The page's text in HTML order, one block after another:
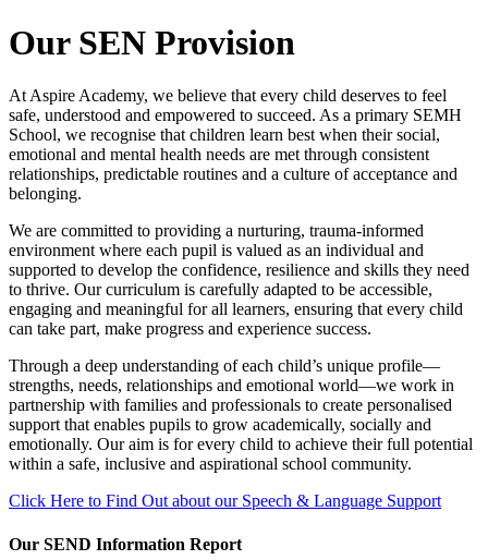
Our SEN Provision
At Aspire Academy, we believe that every child deserves to feel
safe, understood and empowered to succeed. As a primary SEMH
School, we recognise that children learn best when their social,
emotional and mental health needs are met through consistent
relationships, predictable routines and a culture of acceptance and
belonging.
We are committed to providing a nurturing, trauma‑informed
environment where each pupil is valued as an individual and
supported to develop the confidence, resilience and skills they need
to thrive. Our curriculum is carefully adapted to be accessible,
engaging and meaningful for all learners, ensuring that every child
can take part, make progress and experience success.
Through a deep understanding of each child’s unique profile—
strengths, needs, relationships and emotional world—we work in
partnership with families and professionals to create personalised
support that enables pupils to grow academically, socially and
emotionally. Our aim is for every child to achieve their full potential
within a safe, inclusive and aspirational school community.
Click Here to Find Out about our Speech & Language Support
Our SEND Information Report